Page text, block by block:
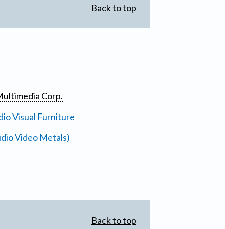
Back to top
Corp.
Visual Furniture
Video Metals)
Back to top